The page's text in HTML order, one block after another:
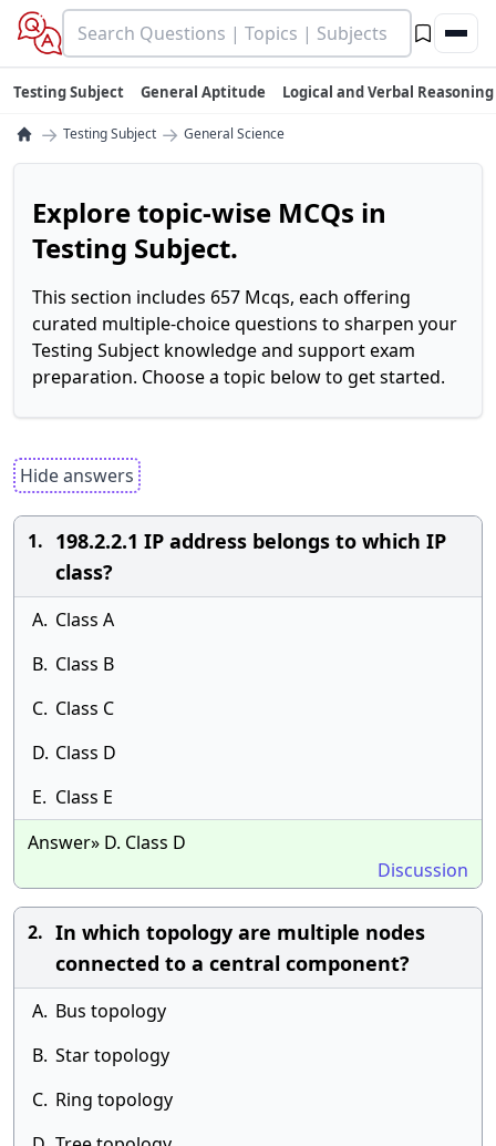
Testing Subject General Aptitude Logical and Verbal Reasoning
→ Testing Subject → General Science
Explore topic-wise MCQs in
Testing Subject.
This section includes 657 Mcqs, each offering
curated multiple-choice questions to sharpen your
Testing Subject knowledge and support exam
preparation. Choose a topic below to get started.
Hide answers
1. 198.2.2.1 IP address belongs to which IP
class?
A. Class A
B. Class B
C. Class C
D. Class D
E. Class E
Answer» D. Class D
Discussion
2. In which topology are multiple nodes
connected to a central component?
A. Bus topology
B. Star topology
C. Ring topology